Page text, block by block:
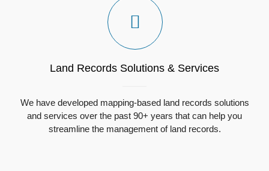
Land Records Solutions & Services
We have developed mapping-based land records solutions
and services over the past 90+ years that can help you
streamline the management of land records.